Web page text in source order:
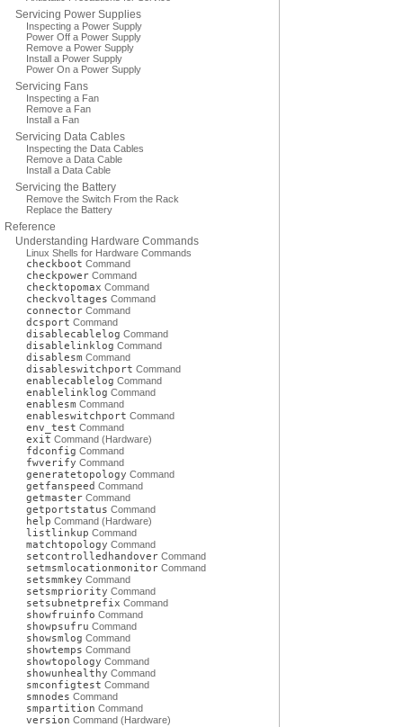
Servicing Power Supplies
Inspecting a Power Supply
Power Off a Power Supply
Remove a Power Supply
Install a Power Supply
Power On a Power Supply
Servicing Fans
Inspecting a Fan
Remove a Fan
Install a Fan
Servicing Data Cables
Inspecting the Data Cables
Remove a Data Cable
Install a Data Cable
Servicing the Battery
Remove the Switch From the Rack
Replace the Battery
Reference
Understanding Hardware Commands
Linux Shells for Hardware Commands
checkboot Command
checkpower Command
checktopomax Command
checkvoltages Command
connector Command
dcsport Command
disablecablelog Command
disablelinklog Command
disablesm Command
disableswitchport Command
enablecablelog Command
enablelinklog Command
enablesm Command
enableswitchport Command
env_test Command
exit Command (Hardware)
fdconfig Command
fwverify Command
generatetopology Command
getfanspeed Command
getmaster Command
getportstatus Command
help Command (Hardware)
listlinkup Command
matchtopology Command
setcontrolledhandover Command
setmsmlocationmonitor Command
setsmmkey Command
setsmpriority Command
setsubnetprefix Command
showfruinfo Command
showpsufru Command
showsmlog Command
showtemps Command
showtopology Command
showunhealthy Command
smconfigtest Command
smnodes Command
smpartition Command
version Command (Hardware)